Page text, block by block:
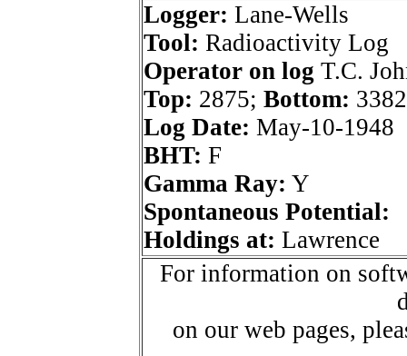
Logger: Lane-Wells
Tool: Radioactivity Log
Operator on log T.C.
Top: 2875; Bottom: 3382
Log Date: May-10-1948
BHT: F
Gamma Ray: Y
Spontaneous Potential:
Holdings at: Lawrence
For information on
on our web pages,